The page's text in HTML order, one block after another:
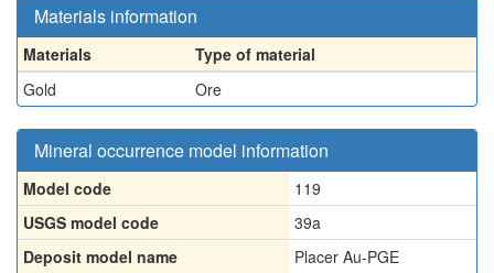
Materials information
Materials
Type of material
Gold
Ore
Mineral occurrence model information
Model code
119
USGS model code
39a
Deposit model name
Placer Au-PGE